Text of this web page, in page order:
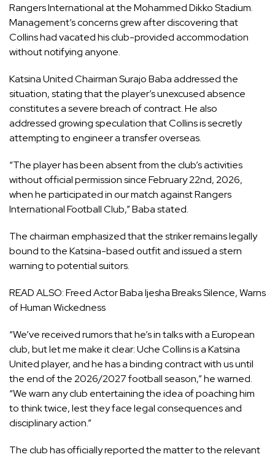
Rangers International at the Mohammed Dikko Stadium.
Management’s concerns grew after discovering that
Collins had vacated his club-provided accommodation
without notifying anyone.
Katsina United Chairman Surajo Baba addressed the
situation, stating that the player’s unexcused absence
constitutes a severe breach of contract. He also
addressed growing speculation that Collins is secretly
attempting to engineer a transfer overseas.
“The player has been absent from the club’s activities
without official permission since February 22nd, 2026,
when he participated in our match against Rangers
International Football Club,” Baba stated.
The chairman emphasized that the striker remains legally
bound to the Katsina-based outfit and issued a stern
warning to potential suitors.
READ ALSO:Freed Actor Baba Ijesha Breaks Silence, Warns
of Human Wickedness
“We’ve received rumors that he’s in talks with a European
club, but let me make it clear: Uche Collins is a Katsina
United player, and he has a binding contract with us until
the end of the 2026/2027 football season,” he warned.
“We warn any club entertaining the idea of poaching him
to think twice, lest they face legal consequences and
disciplinary action.”
The club has officially reported the matter to the relevant